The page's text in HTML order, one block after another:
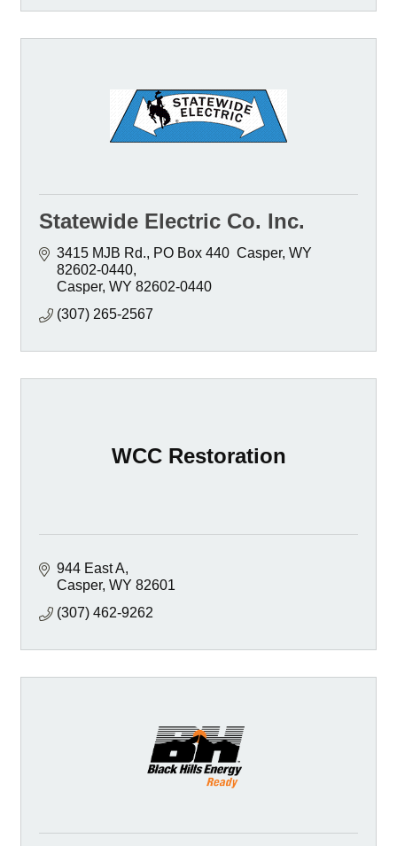
Statewide Electric Co. Inc.
3415 MJB Rd.
PO Box 440  Casper, WY
82602-0440
Casper WY 82602-0440
(307) 265-2567
WCC Restoration
944 East A
Casper WY 82601
(307) 462-9262